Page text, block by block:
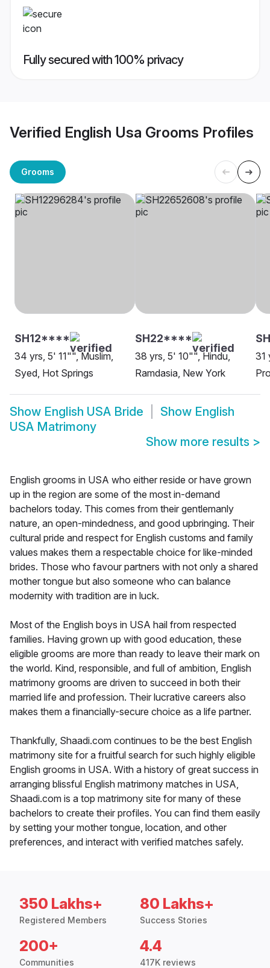
Fully secured with 100% privacy
Verified English Usa Grooms Profiles
Grooms
SH12****
34 yrs, 5' 11"", Muslim,
Syed, Hot Springs
SH22****
38 yrs, 5' 10"", Hindu,
Ramdasia, New York
31
Show English USA Bride Show English
USA Matrimony
Show more results >
English grooms in USA who either reside or have grown
up in the region are some of the most in-demand
bachelors today. This comes from their gentlemanly
nature, an open-mindedness, and good upbringing. Their
cultural pride and respect for English customs and family
values makes them a respectable choice for like-minded
brides. Those who favour partners with not only a shared
mother tongue but also someone who can balance
modernity with tradition are in luck.
Most of the English boys in USA hail from respected
families. Having grown up with good education, these
eligible grooms are more than ready to leave their mark on
the world. Kind, responsible, and full of ambition, English
matrimony grooms are driven to succeed in both their
married life and profession. Their lucrative careers also
makes them a financially-secure choice as a life partner.
Thankfully, Shaadi.com continues to be the best English
matrimony site for a fruitful search for such highly eligible
English grooms in USA. With a history of great success in
arranging blissful English matrimony matches in USA,
Shaadi.com is a top matrimony site for many of these
bachelors to create their profiles. You can find them easily
by setting your mother tongue, location, and other
preferences, and interact with verified matches safely.
350 Lakhs+
Registered Members
80 Lakhs+
Success Stories
200+
Communities
4.4
417K reviews